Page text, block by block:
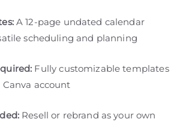
A 12-page undated calendar
scheduling and planning
Fully customizable templates
account
Resell or rebrand as your own